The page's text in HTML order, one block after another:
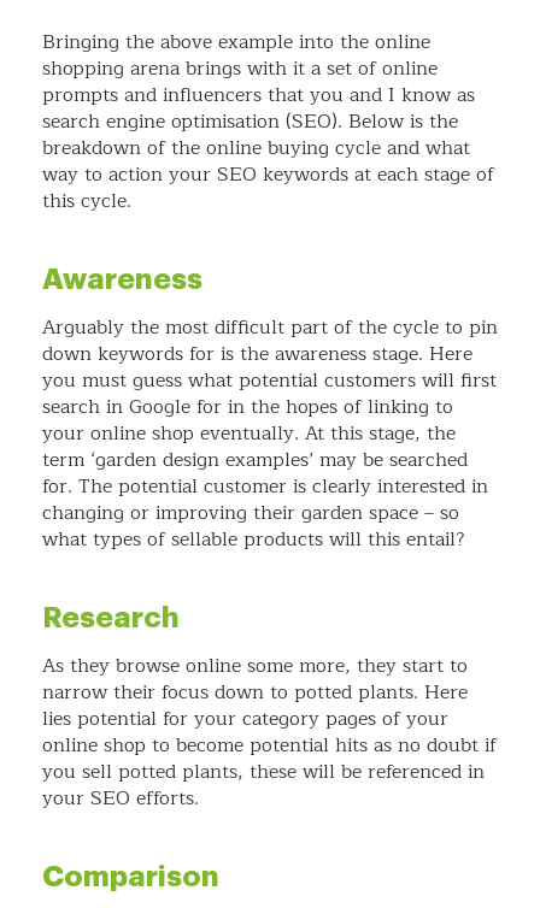
Bringing the above example into the online
shopping arena brings with it a set of online
prompts and influencers that you and I know as
search engine optimisation (SEO). Below is the
breakdown of the online buying cycle and what
way to action your SEO keywords at each stage of
this cycle.
Awareness
Arguably the most difficult part of the cycle to pin
down keywords for is the awareness stage. Here
you must guess what potential customers will first
search in Google for in the hopes of linking to
your online shop eventually. At this stage, the
term ‘garden design examples’ may be searched
for. The potential customer is clearly interested in
changing or improving their garden space – so
what types of sellable products will this entail?
Research
As they browse online some more, they start to
narrow their focus down to potted plants. Here
lies potential for your category pages of your
online shop to become potential hits as no doubt if
you sell potted plants, these will be referenced in
your SEO efforts.
Comparison